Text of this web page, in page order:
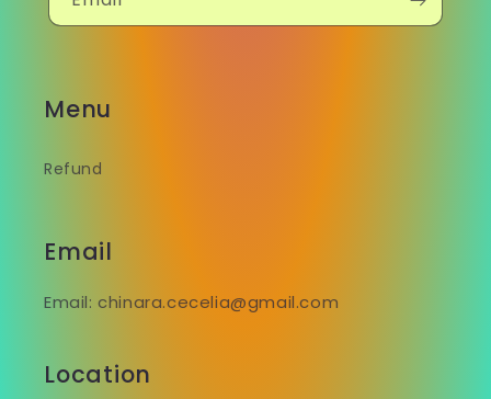
Menu
Refund
Email
Email: chinara.cecelia@gmail.com
Location